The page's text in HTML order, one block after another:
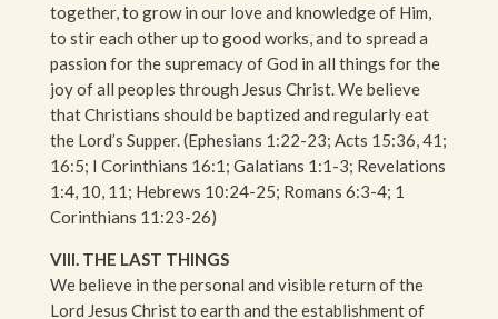
together, to grow in our love and knowledge of Him,
to stir each other up to good works, and to spread a
passion for the supremacy of God in all things for the
joy of all peoples through Jesus Christ. We believe
that Christians should be baptized and regularly eat
the Lord’s Supper. (Ephesians 1:22-23; Acts 15:36, 41;
16:5; I Corinthians 16:1; Galatians 1:1-3; Revelations
1:4, 10, 11; Hebrews 10:24-25; Romans 6:3-4; 1
Corinthians 11:23-26)
VIII. THE LAST THINGS
We believe in the personal and visible return of the
Lord Jesus Christ to earth and the establishment of